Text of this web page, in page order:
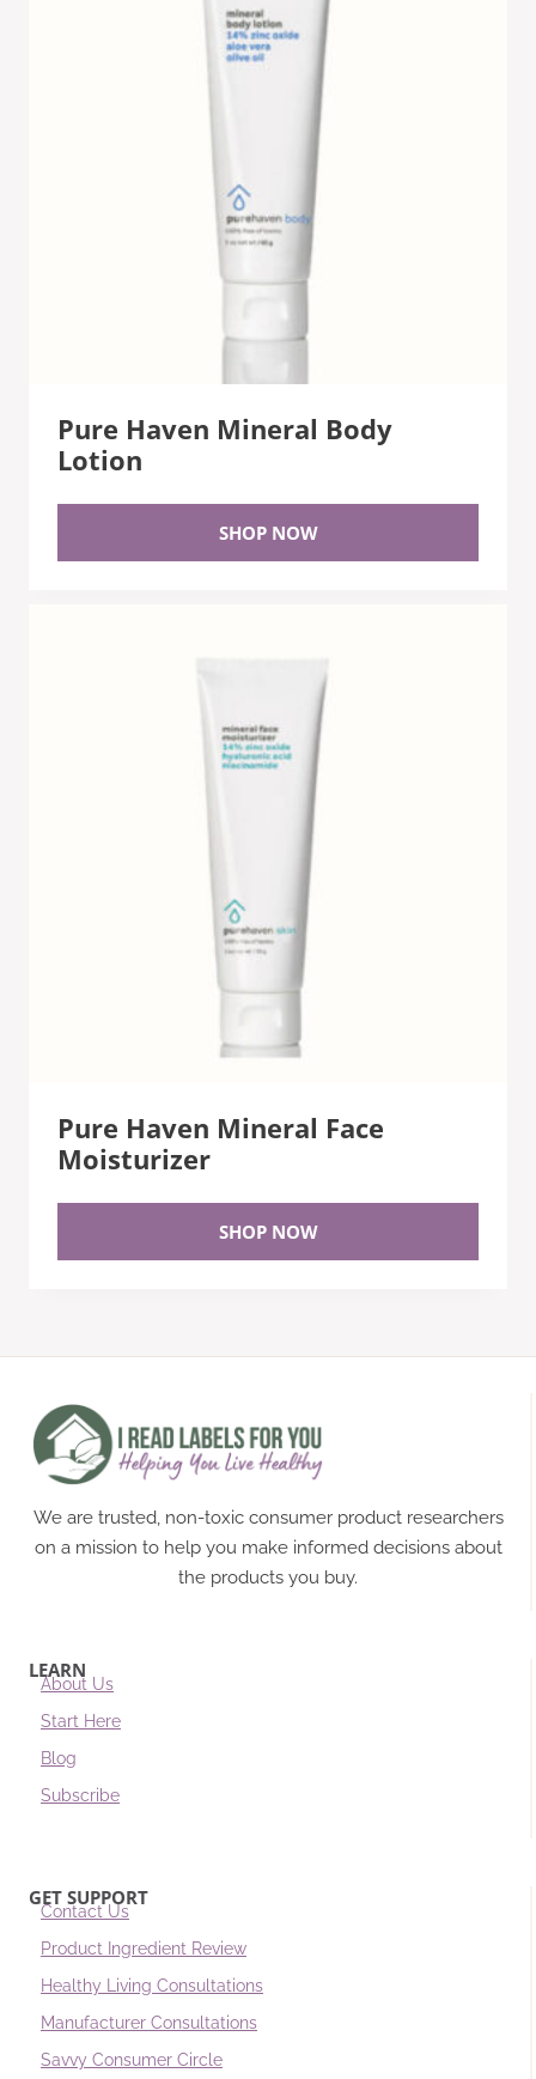
Pure Haven Mineral Body
Lotion
SHOP NOW
Pure Haven Mineral Face
Moisturizer
SHOP NOW
We are trusted, non-toxic consumer product researchers
on a mission to help you make informed decisions about
the products you buy.
LEARN
About Us
Start Here
Blog
Subscribe
GET SUPPORT
Contact Us
Product Ingredient Review
Healthy Living Consultations
Manufacturer Consultations
Savvy Consumer Circle